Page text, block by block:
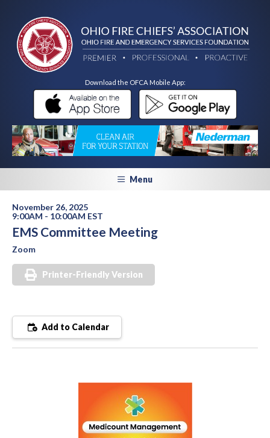
Download the OFCA Mobile App:
Menu
November 26, 2025
9:00AM - 10:00AM EST
EMS Committee Meeting
Zoom
Printer-Friendly Version
Add to Calendar